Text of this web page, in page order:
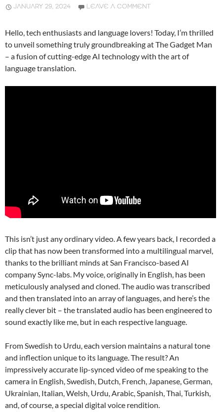
JANUARY 29, 2024 LEAVE A COMMENT
Hello, tech enthusiasts and language lovers! Today, I’m thrilled
to unveil something truly groundbreaking at The Gadget Man
– a fusion of cutting-edge AI technology with the art of
language translation.
This isn’t just any ordinary video. A few years back, I recorded a
clip that has now been transformed into a multilingual marvel,
thanks to the brilliant minds at San Francisco-based AI
company Sync-labs. My voice, originally in English, has been
meticulously analysed and cloned. The audio was transcribed
and then translated into an array of languages, and here’s the
really clever bit – the translated audio has been engineered to
sound exactly like me, but in each respective language.
From Swedish to Urdu, each version maintains a natural tone
and inflection unique to its language. The result? An
impressively accurate lip-synced video of me speaking to the
camera in English, Swedish, Dutch, French, Japanese, German,
Ukrainian, Italian, Welsh, Urdu, Arabic, Spanish, Thai, Turkish,
and, of course, a special digital voice rendition.